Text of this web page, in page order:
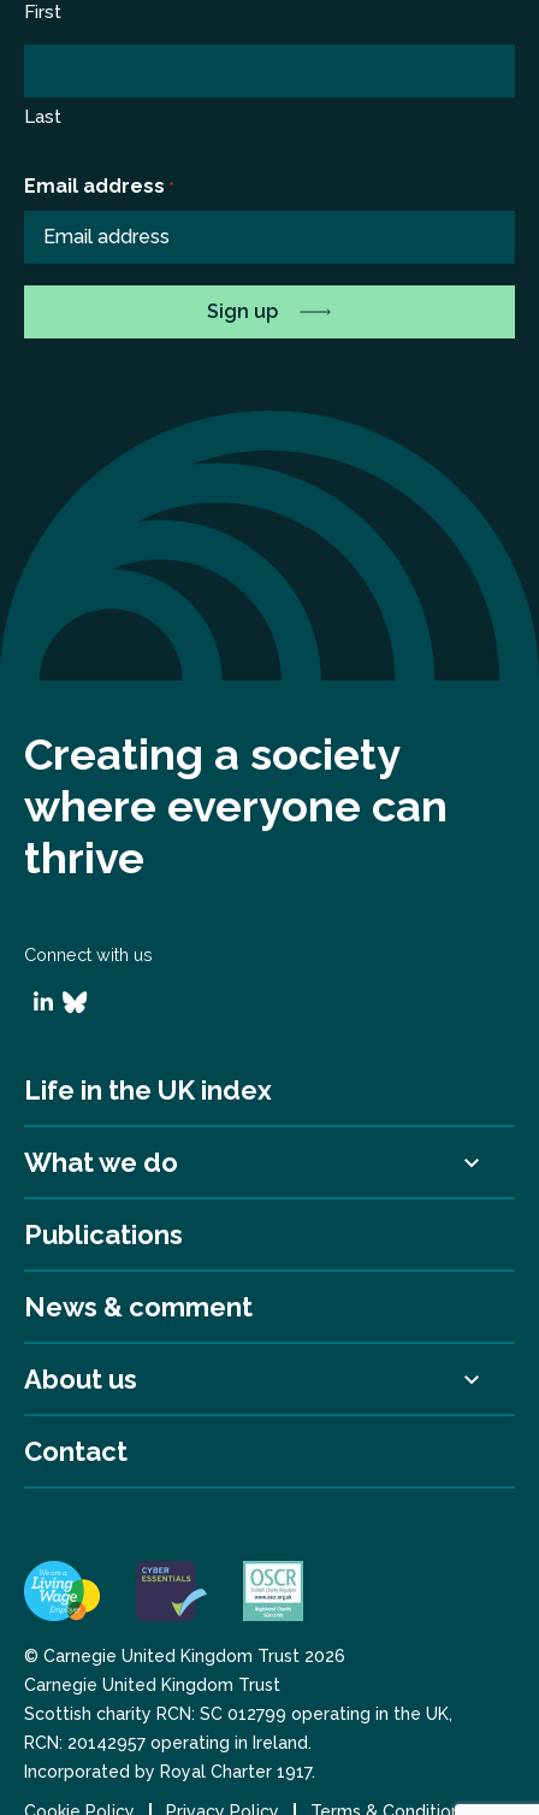
First
Last
Email address *
Creating a society
where everyone can
thrive
Connect with us
Life in the UK index
What we do
Publications
News & comment
About us
Contact
© Carnegie United Kingdom Trust 2026
Carnegie United Kingdom Trust
Scottish charity RCN: SC 012799 operating in the UK,
RCN: 20142957 operating in Ireland.
Incorporated by Royal Charter 1917.
Cookie Policy Privacy Policy Terms & Conditions